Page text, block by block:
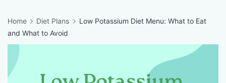
Home Diet Plans
Low Potassium Diet Menu: What to Eat
and What to Avoid